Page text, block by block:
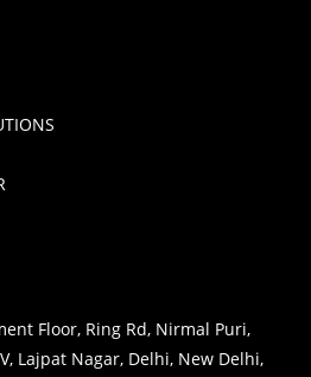
Floor, Ring Rd, Nirmal Puri,
Lajpat Nagar, Delhi, New Delhi,